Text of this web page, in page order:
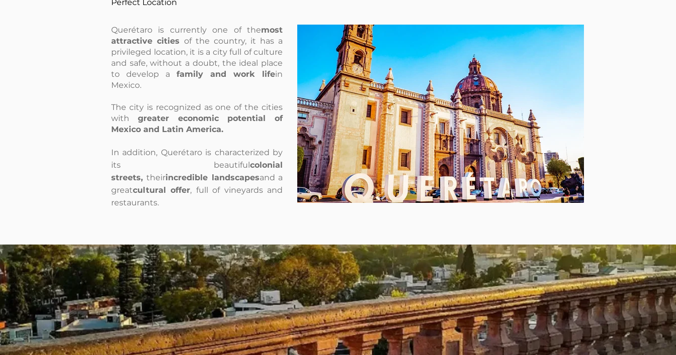
Perfect Location
Querétaro is currently one of themost
attractive cities of the country, it has a
privileged location, it is a city full of culture
and safe, without a doubt, the ideal place
to develop a family and work lifein
Mexico.
The city is recognized as one of the cities
with greater economic potential of
Mexico and Latin America.
In addition, Querétaro is characterized by
its beautifulcolonial
streets,theirincredible landscapesand a
greatcultural offer, full of vineyards and
restaurants.